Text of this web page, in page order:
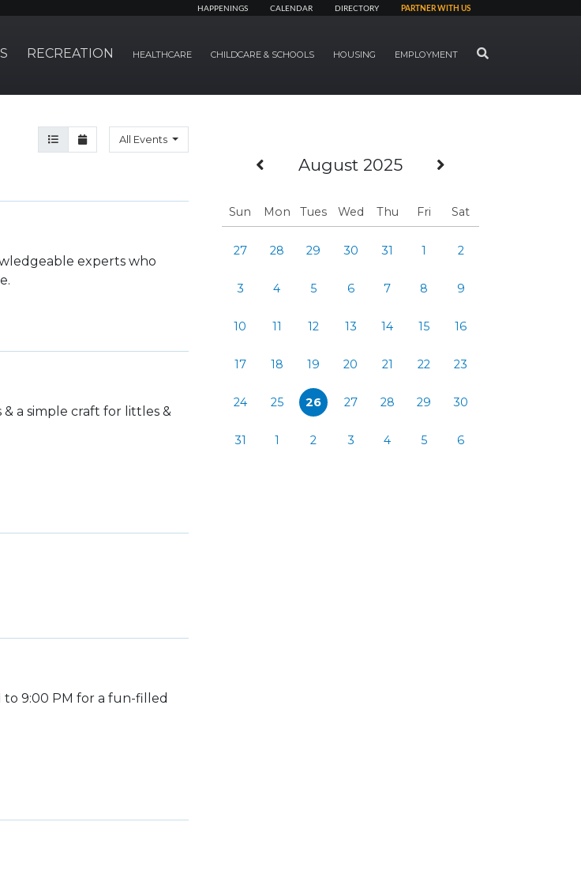
HAPPENINGS CALENDAR DIRECTORY PARTNER WITH US
RECREATION HEALTHCARE CHILDCARE & SCHOOLS HOUSING EMPLOYMENT SEARCH
Previous Month
August 2025
Sun Mon Tues Wed Thu Fri Sat
27 28 29 30 31 1 2
3 4 5 6 7 8 9
10 11 12 13 14 15 16
17 18 19 20 21 22 23
24 25 26 27 28 29 30
31 1 2 3 4 5 6
Agenda View
Month ViewAll Events
experts who
& a simple craft for littles &
9:00 PM for a fun-filled